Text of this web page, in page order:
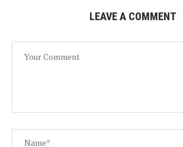
LEAVE A COMMENT